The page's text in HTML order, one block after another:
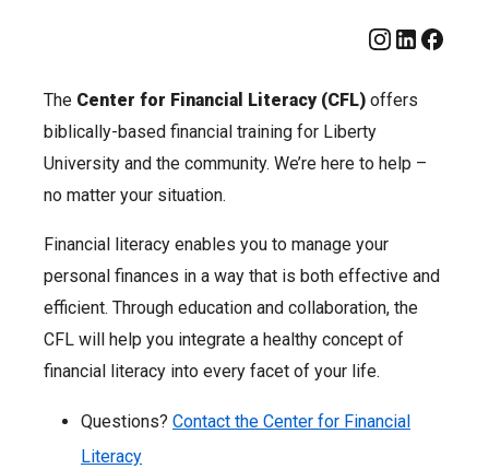
The Center for Financial Literacy (CFL) offers
biblically-based financial training for Liberty
University and the community. We’re here to help –
no matter your situation.
Financial literacy enables you to manage your
personal finances in a way that is both effective and
efficient. Through education and collaboration, the
CFL will help you integrate a healthy concept of
financial literacy into every facet of your life.
Questions? Contact the Center for Financial
Literacy